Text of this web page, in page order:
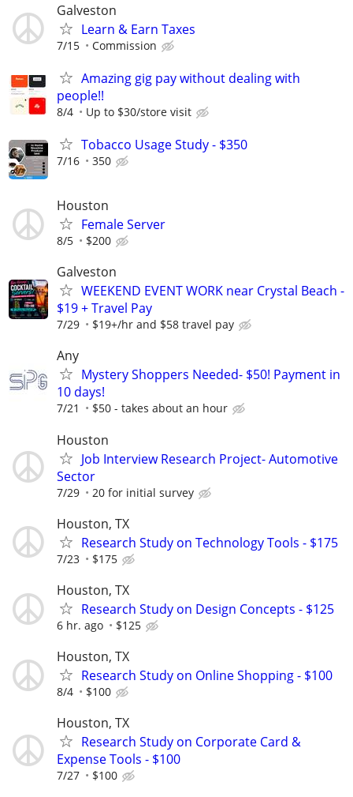
Galveston
Learn & Earn Taxes
7/15 Commission
Amazing gig pay without dealing with
people!!
8/4 Up to $30/store visit
Tobacco Usage Study - $350
7/16 350
Houston
Female Server
8/5 $200
Galveston
WEEKEND EVENT WORK near Crystal Beach -
$19 + Travel Pay
7/29 $19+/hr and $58 travel pay
Any
Mystery Shoppers Needed- $50! Payment in
10 days!
7/21 $50 - takes about an hour
Houston
Job Interview Research Project- Automotive
Sector
7/29 20 for initial survey
Houston, TX
Research Study on Technology Tools - $175
7/23 $175
Houston, TX
Research Study on Design Concepts - $125
6 hr. ago $125
Houston, TX
Research Study on Online Shopping - $100
8/4 $100
Houston, TX
Research Study on Corporate Card &
Expense Tools - $100
7/27 $100